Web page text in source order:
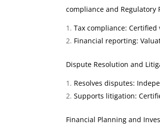
compliance and Regulatory
Tax compliance:
Financial reporting:
Dispute Resolution and
Resolves disputes:
Supports litigation:
Financial Planning and